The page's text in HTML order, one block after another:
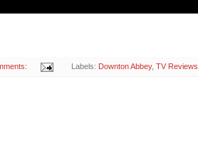
Labels: Downton Abbey, TV Reviews